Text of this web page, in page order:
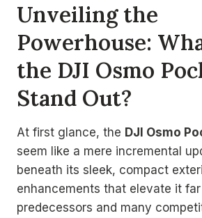
Unveiling the
Powerhouse:
the DJI Osmo
Stand Out?
At first glance, the DJI Osmo
seem like a mere incremental
beneath its sleek, compact
enhancements that elevate it
predecessors and many